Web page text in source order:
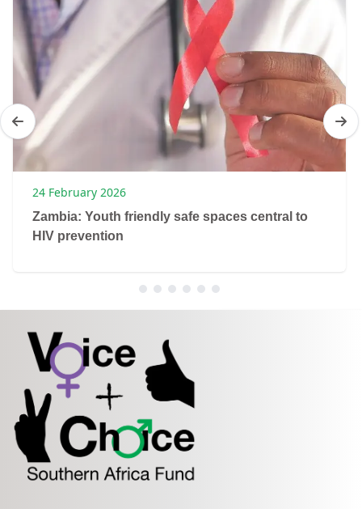
24 February 2026
Zambia: Youth friendly safe spaces central to
HIV prevention